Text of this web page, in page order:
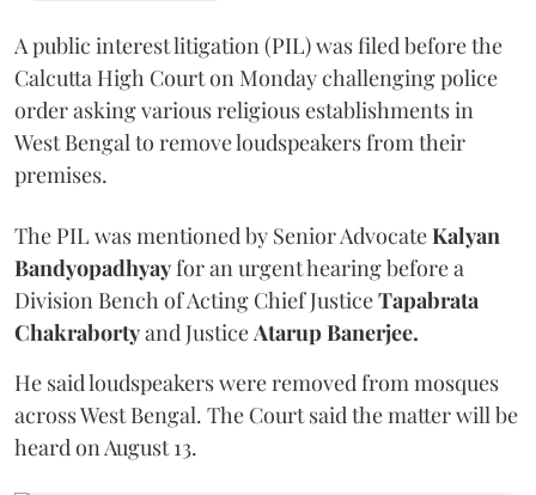
A public interest litigation (PIL) was filed before the
Calcutta High Court on Monday challenging police
order asking various religious establishments in
West Bengal to remove loudspeakers from their
premises.
The PIL was mentioned by Senior AdvocateKalyan
Bandyopadhyayfor an urgent hearing before a
Division Bench of Acting Chief JusticeTapabrata
Chakrabortyand JusticeAtarup Banerjee.
He said loudspeakers were removed from mosques
across West Bengal. The Court said the matter will be
heard on August 13.